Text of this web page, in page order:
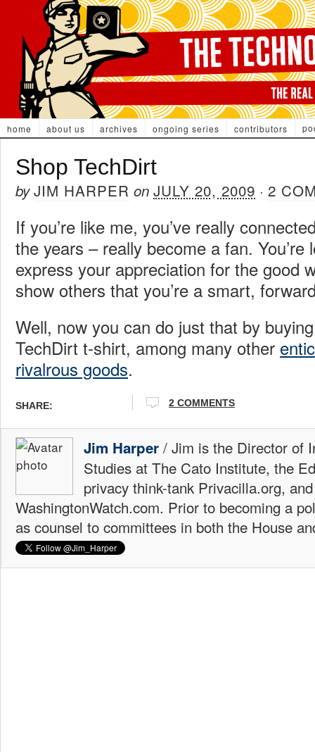
home about us archives ongoing series contributors
Shop TechDirt
byJIM HARPER on JULY 20, 2009 · 2
If you’re like me, you’ve really
the years – really become a fan. You’re
express your appreciation for the good
show others that you’re a smart,
Well, now you can do just that by
TechDirt t-shirt, among many other
rivalrous goods.
SHARE: 2 COMMENTS
Jim Harper / Jim is the Director of
Studies at The Cato Institute, the
privacy think-tank Privacilla.org,
WashingtonWatch.com. Prior to becoming a
as counsel to committees in both the House